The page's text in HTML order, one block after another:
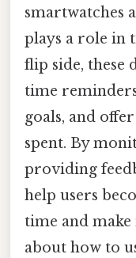
smartwatches
plays a role in
flip side, these
time
goals, and
spent. By
providing
help users
time and
about how to